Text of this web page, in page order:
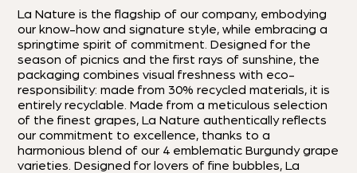
La Nature is the flagship of our company, embodying
our know-how and signature style, while embracing a
springtime spirit of commitment. Designed for the
season of picnics and the first rays of sunshine, the
packaging combines visual freshness with eco-
responsibility: made from 30% recycled materials, it is
entirely recyclable. Made from a meticulous selection
of the finest grapes, La Nature authentically reflects
our commitment to excellence, thanks to a
harmonious blend of our 4 emblematic Burgundy grape
varieties. Designed for lovers of fine bubbles, La